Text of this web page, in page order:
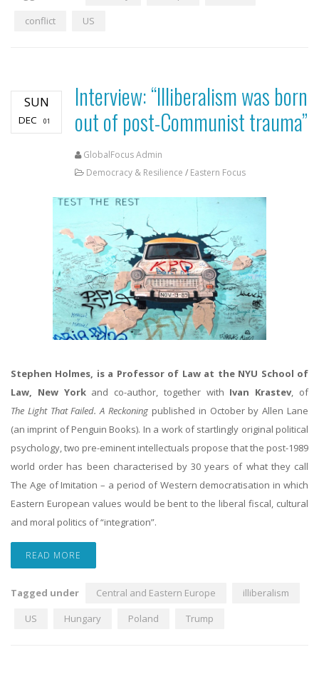
conflict
US
SUN
DEC 01
Interview: “Illiberalism was born
out of post-Communist trauma”
GlobalFocus Admin
Democracy & Resilience / Eastern Focus
Stephen Holmes, is a Professor of Law at the NYU School of
Law, New Yorkand co-author, together with Ivan Krastev, of
The Light That Failed. A Reckoning published in October by Allen Lane
(an imprint of Penguin Books). In a work of startlingly original political
psychology, two pre-eminent intellectuals propose that the post-1989
world order has been characterised by 30 years of what they call
The Age of Imitation – a period of Western democratisation in which
Eastern European values would be bent to the liberal fiscal, cultural
and moral politics of “integration”.
READ MORE
Tagged under Central and Eastern Europe
illiberalism
US
Hungary Poland Trump